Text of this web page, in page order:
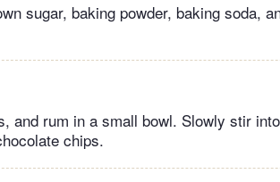
sugar, baking powder, baking soda,
and rum in a small bowl. Slowly stir
chips.